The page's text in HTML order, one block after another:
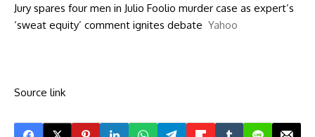
Jury spares four men in Julio Foolio murder case as expert’s
‘sweat equity’ comment ignites debate Yahoo
Source link